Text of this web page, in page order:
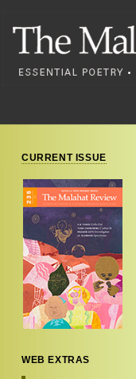
CURRENT ISSUE
WEB EXTRAS